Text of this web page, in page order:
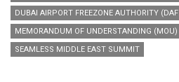
DUBAI AIRPORT FREEZONE AUTHORITY
MEMORANDUM OF UNDERSTANDING (MOU)
SEAMLESS MIDDLE EAST SUMMIT